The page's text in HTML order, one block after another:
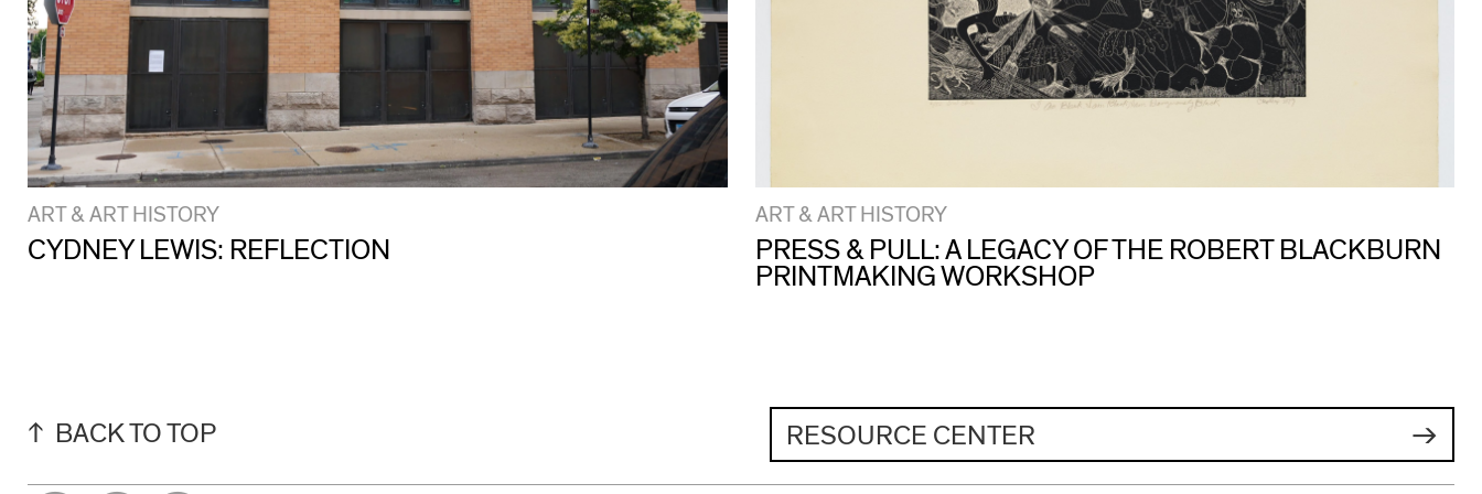
ART & ART HISTORY
CYDNEY LEWIS: REFLECTION
ART & ART HISTORY
PRESS & PULL: A LEGACY OF THE ROBERT BLACKBURN
PRINTMAKING WORKSHOP
BACK TO TOP RESOURCE CENTER